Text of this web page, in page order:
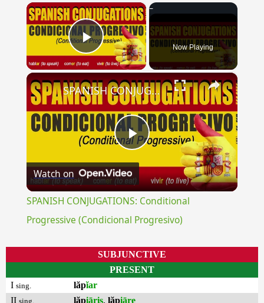
×
Play Video Now Playing
×
Play
Video
SPANISH CONJUGATIONS: Conditional Progressive (Condicional Progresivo)
Watch on
SPANISH CONJUGATIONS: Conditional
Progressive (Condicional Progresivo)
SUBJUNCTIVE
PRESENT
I sing. lăpĭar
II sing. lăpiāris, lăpiāre